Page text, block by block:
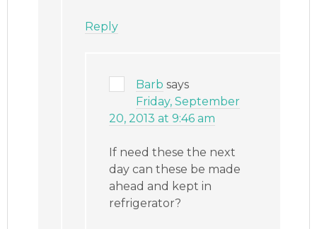
Reply
Barb says
Friday, September
20, 2013 at 9:46 am
If need these the next
day can these be made
ahead and kept in
refrigerator?